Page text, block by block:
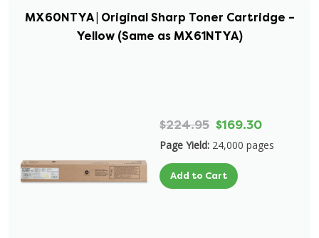
MX60NTYA | Original Sharp Toner Cartridge –
Yellow (Same as MX61NTYA)
$224.95 $169.30
Page Yield: 24,000 pages
Add to Cart